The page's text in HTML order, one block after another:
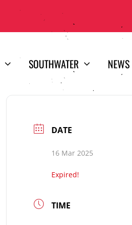
SOUTHWATER NEWS
DATE
16 Mar 2025
Expired!
TIME